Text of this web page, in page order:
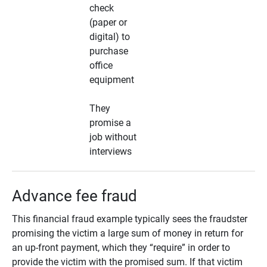
check
(paper or
digital) to
purchase
office
equipment
They
promise a
job without
interviews
Advance fee fraud
This financial fraud example typically sees the fraudster
promising the victim a large sum of money in return for
an up-front payment, which they “require” in order to
provide the victim with the promised sum. If that victim